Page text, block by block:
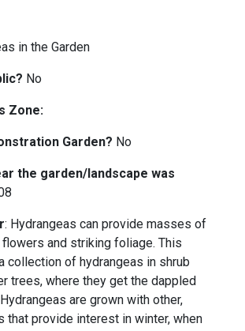
in the Garden
No
Zone:
Garden? No
the garden/landscape was
: Hydrangeas can provide masses of
and striking foliage. This
collection of hydrangeas in shrub
trees, where they get the dappled
are grown with other,
that provide interest in winter, when